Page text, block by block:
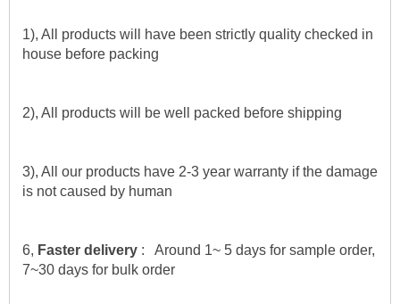
1), All products will have been strictly quality checked in
house before packing
2), All products will be well packed before shipping
3), All our products have 2-3 year warranty if the damage
is not caused by human
6, Faster delivery :   Around 1~ 5 days for sample order,
7~30 days for bulk order